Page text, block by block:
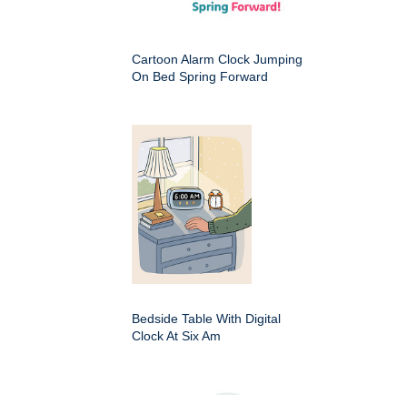
Cartoon Alarm Clock Jumping
On Bed Spring Forward
Bedside Table With Digital
Clock At Six Am